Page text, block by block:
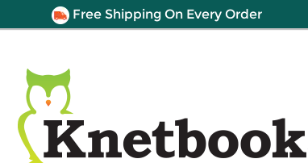
Free Shipping On Every Order